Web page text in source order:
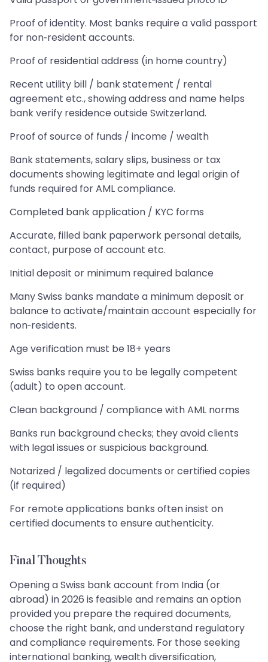
Proof of identity. Most banks require a valid passport
for non‑resident accounts.
Proof of residential address (in home country)
Recent utility bill / bank statement / rental
agreement etc., showing address and name helps
bank verify residence outside Switzerland.
Proof of source of funds / income / wealth
Bank statements, salary slips, business or tax
documents showing legitimate and legal origin of
funds required for AML compliance.
Completed bank application / KYC forms
Accurate, filled bank paperwork personal details,
contact, purpose of account etc.
Initial deposit or minimum required balance
Many Swiss banks mandate a minimum deposit or
balance to activate/maintain account especially for
non‑residents.
Age verification must be 18+ years
Swiss banks require you to be legally competent
(adult) to open account.
Clean background / compliance with AML norms
Banks run background checks; they avoid clients
with legal issues or suspicious background.
Notarized / legalized documents or certified copies
(if required)
For remote applications banks often insist on
certified documents to ensure authenticity.
Final Thoughts
Opening a Swiss bank account from India (or
abroad) in 2026 is feasible and remains an option
provided you prepare the required documents,
choose the right bank, and understand regulatory
and compliance requirements. For those seeking
international banking, wealth diversification,